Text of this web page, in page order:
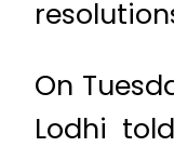
On
Lodhi